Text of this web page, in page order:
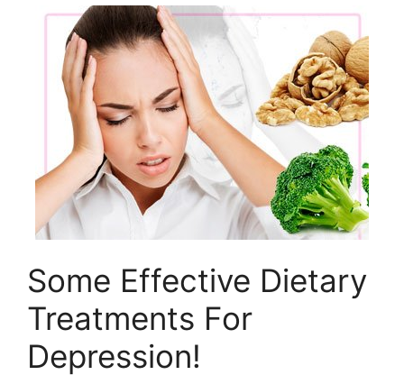
Some Effective Dietary
Treatments For
Depression!